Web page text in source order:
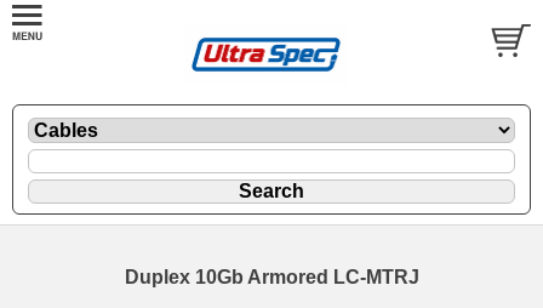
Duplex 10Gb Armored LC-MTRJ